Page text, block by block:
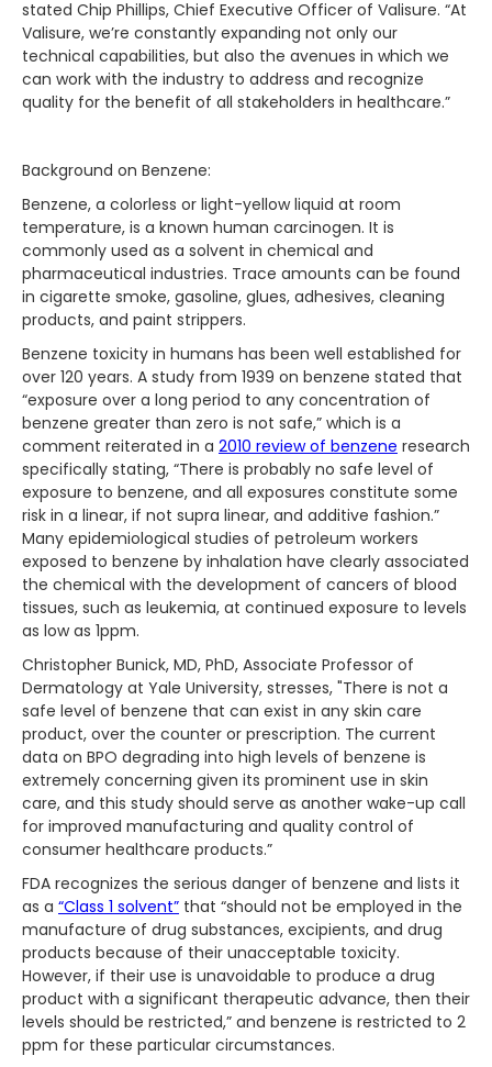
stated Chip Phillips, Chief Executive Officer of Valisure. “At
Valisure, we’re constantly expanding not only our
technical capabilities, but also the avenues in which we
can work with the industry to address and recognize
quality for the benefit of all stakeholders in healthcare.”
Background on Benzene:
Benzene, a colorless or light-yellow liquid at room
temperature, is a known human carcinogen. It is
commonly used as a solvent in chemical and
pharmaceutical industries. Trace amounts can be found
in cigarette smoke, gasoline, glues, adhesives, cleaning
products, and paint strippers.
Benzene toxicity in humans has been well established for
over 120 years. A study from 1939 on benzene stated that
“exposure over a long period to any concentration of
benzene greater than zero is not safe,” which is a
comment reiterated in a 2010 review of benzene research
specifically stating, “There is probably no safe level of
exposure to benzene, and all exposures constitute some
risk in a linear, if not supra linear, and additive fashion.”
Many epidemiological studies of petroleum workers
exposed to benzene by inhalation have clearly associated
the chemical with the development of cancers of blood
tissues, such as leukemia, at continued exposure to levels
as low as 1ppm.
Christopher Bunick, MD, PhD, Associate Professor of
Dermatology at Yale University, stresses, "There is not a
safe level of benzene that can exist in any skin care
product, over the counter or prescription. The current
data on BPO degrading into high levels of benzene is
extremely concerning given its prominent use in skin
care, and this study should serve as another wake-up call
for improved manufacturing and quality control of
consumer healthcare products.”
FDA recognizes the serious danger of benzene and lists it
as a “Class 1 solvent” that “should not be employed in the
manufacture of drug substances, excipients, and drug
products because of their unacceptable toxicity.
However, if their use is unavoidable to produce a drug
product with a significant therapeutic advance, then their
levels should be restricted,” and benzene is restricted to 2
ppm for these particular circumstances.